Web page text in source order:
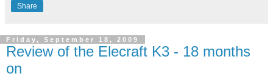
Share
Friday, September 18, 2009
Review of the Elecraft K3 - 18 months
on